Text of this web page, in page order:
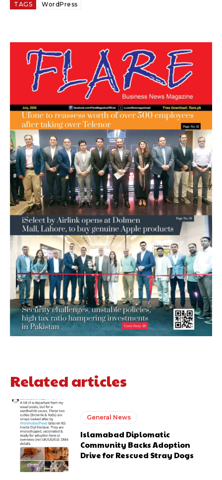
TAGS WordPress
Related articles
General News
Islamabad Diplomatic
Community Backs Adoption
Drive for Rescued Stray Dogs